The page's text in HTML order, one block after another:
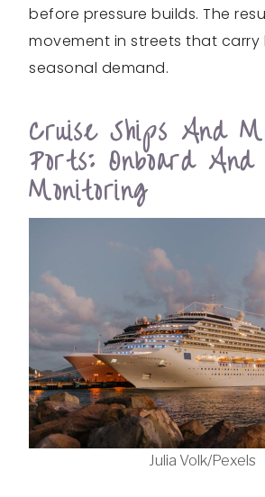
before pressure builds. The
movement in streets that carry
seasonal demand.
Cruise Ships And
Ports: Onboard And
Monitoring
Julia Volk/Pexels